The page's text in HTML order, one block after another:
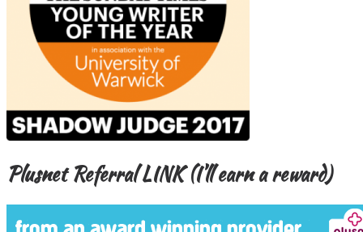
Plusnet Referral LINK (I’ll earn a reward)